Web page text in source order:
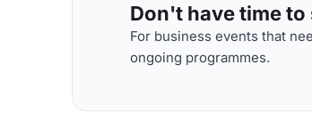
Don't have time
For business events that
ongoing programmes.